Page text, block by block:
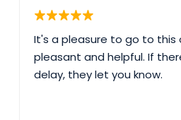
It's a pleasure to go to this
pleasant and helpful. If
delay, they let you know.